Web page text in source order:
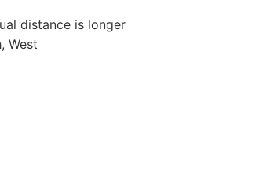
distance is longer
West